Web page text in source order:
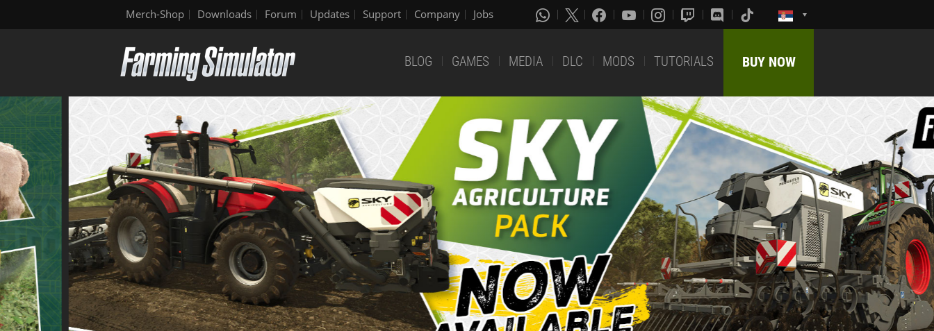
Merch-Shop Downloads Forum Updates Support Company Jobs
BLOG GAMES MEDIA DLC MODS TUTORIALS BUY NOW